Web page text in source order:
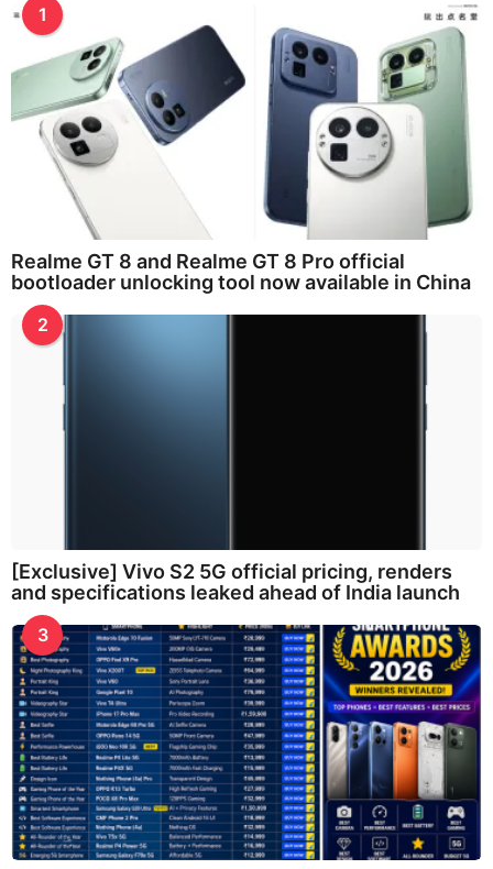
1
Realme GT 8 and Realme GT 8 Pro official
bootloader unlocking tool now available in China
2
[Exclusive] Vivo S2 5G official pricing, renders
and specifications leaked ahead of India launch
3